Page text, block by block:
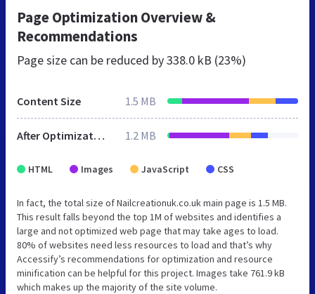
Page Optimization Overview &
Recommendations
Page size can be reduced by338.0 kB (23%)
Content Size 1.5 MB
After Optimization 1.2 MB
HTML Images JavaScript CSS
In fact, the total size of Nailcreationuk.co.uk main page is 1.5 MB.
This result falls beyond the top 1M of websites and identifies a
large and not optimized web page that may take ages to load.
80% of websites need less resources to load and that’s why
Accessify’s recommendations for optimization and resource
minification can be helpful for this project. Images take 761.9 kB
which makes up the majority of the site volume.